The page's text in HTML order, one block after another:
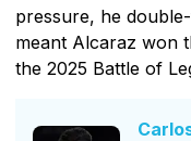
pressure, he
meant Alcaraz won
the 2025 Battle of